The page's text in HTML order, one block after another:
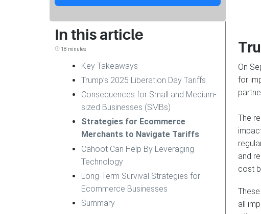
In this article
18 minutes
Key Takeaways
Trump’s 2025 Liberation Day Tariffs
Consequences for Small and Medium-
sized Businesses (SMBs)
Strategies for Ecommerce
Merchants to Navigate Tariffs
Cahoot Can Help By Leveraging
Technology
Long-Term Survival Strategies for
Ecommerce Businesses
Summary
On
for
The
and
cost
all